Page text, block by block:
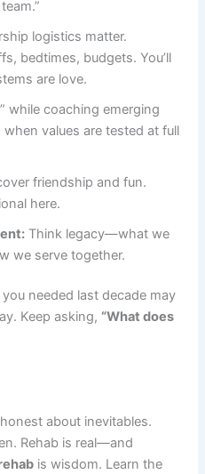
logistics matter.
bedtimes, budgets. You’ll
are love.
while coaching emerging
values are tested at full
friendship and fun.
here.
Think legacy—what we
we serve together.
needed last decade may
Keep asking, “What does
about inevitables.
Rehab is real—and
is wisdom. Learn the